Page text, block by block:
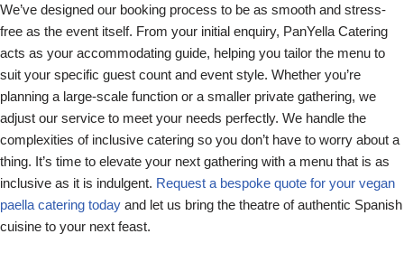
We’ve designed our booking process to be as smooth and stress-
free as the event itself. From your initial enquiry, PanYella Catering
acts as your accommodating guide, helping you tailor the menu to
suit your specific guest count and event style. Whether you’re
planning a large-scale function or a smaller private gathering, we
adjust our service to meet your needs perfectly. We handle the
complexities of inclusive catering so you don’t have to worry about a
thing. It’s time to elevate your next gathering with a menu that is as
inclusive as it is indulgent. Request a bespoke quote for your vegan
paella catering today and let us bring the theatre of authentic Spanish
cuisine to your next feast.